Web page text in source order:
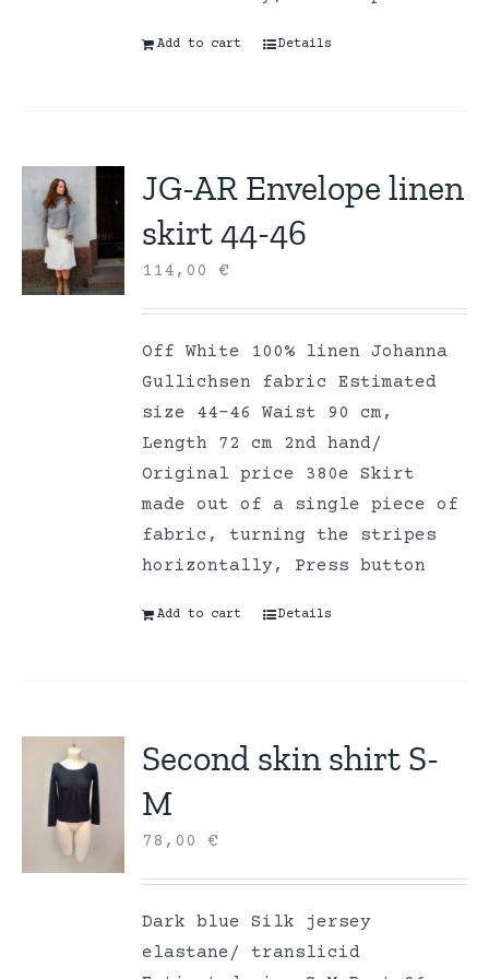
Add to cart Details
JG-AR Envelope linen
skirt 44-46
114,00€
Off White 100% linen Johanna
Gullichsen fabric Estimated
size 44-46 Waist 90 cm,
Length 72 cm 2nd hand/
Original price 380e Skirt
made out of a single piece of
fabric, turning the stripes
horizontally, Press button
Add to cart Details
Second skin shirt S-
M
78,00€
Dark blue Silk jersey
elastane/ translicid